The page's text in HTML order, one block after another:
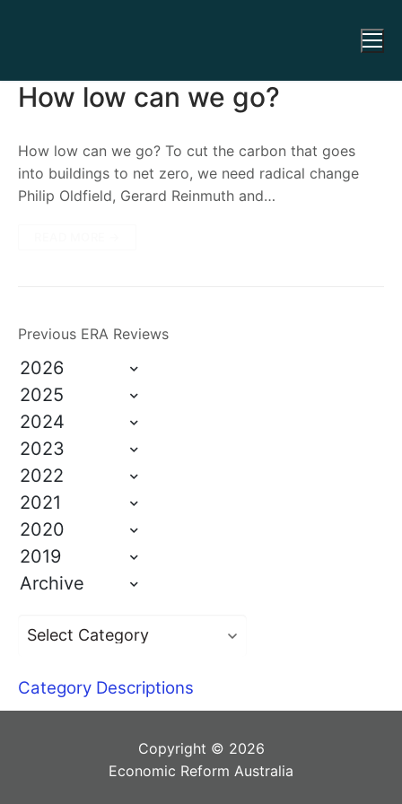
How low can we go?
How low can we go? To cut the carbon that goes
into buildings to net zero, we need radical change
Philip Oldfield, Gerard Reinmuth and…
Previous ERA Reviews
2026
2025
2024
2023
2022
2021
2020
2019
Archive
Category Descriptions
Copyright © 2026
Economic Reform Australia